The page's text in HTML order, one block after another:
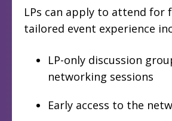
LPs can apply to attend for
tailored event experience
LP-only discussion
networking sessions
Early access to the